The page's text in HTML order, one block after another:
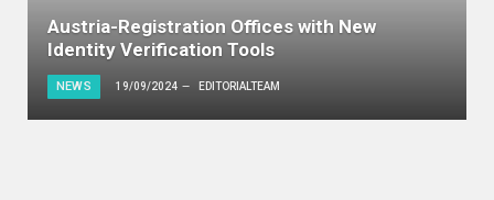
Austria-Registration Offices with New
Identity Verification Tools
NEWS 19/09/2024 EDITORIALTEAM